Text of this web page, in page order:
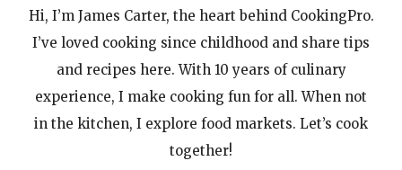
Hi, I’m James Carter, the heart behind CookingPro.
I’ve loved cooking since childhood and share tips
and recipes here. With 10 years of culinary
experience, I make cooking fun for all. When not
in the kitchen, I explore food markets. Let’s cook
together!